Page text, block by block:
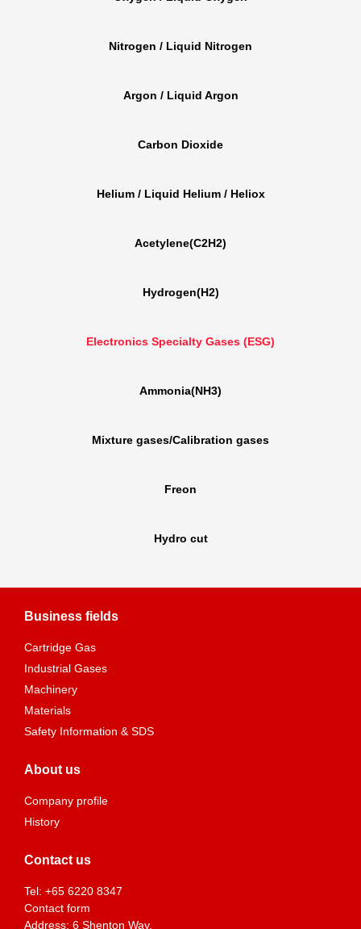
Nitrogen / Liquid Nitrogen
Argon / Liquid Argon
Carbon Dioxide
Helium / Liquid Helium / Heliox
Acetylene(C2H2)
Hydrogen(H2)
Electronics Specialty Gases (ESG)
Ammonia(NH3)
Mixture gases/Calibration gases
Freon
Hydro cut
Business fields
Cartridge Gas
Industrial Gases
Machinery
Materials
Safety Information & SDS
About us
Company profile
History
Contact us
Tel: +65 6220 8347
Contact form
Address: 6 Shenton Way,